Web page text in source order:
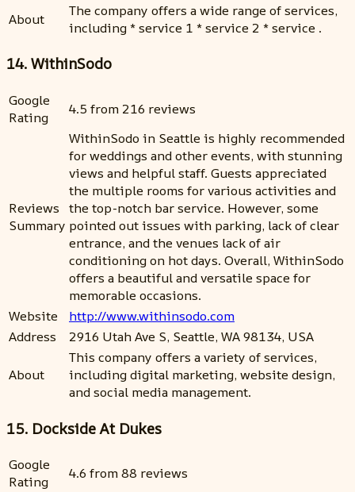
About
The company offers a wide range of services,
including * service 1 * service 2 * service .
14. WithinSodo
Google
Rating
4.5 from 216 reviews
Reviews
Summary
WithinSodo in Seattle is highly recommended
for weddings and other events, with stunning
views and helpful staff. Guests appreciated
the multiple rooms for various activities and
the top-notch bar service. However, some
pointed out issues with parking, lack of clear
entrance, and the venues lack of air
conditioning on hot days. Overall, WithinSodo
offers a beautiful and versatile space for
memorable occasions.
Website
http://www.withinsodo.com
Address
2916 Utah Ave S, Seattle, WA 98134, USA
About
This company offers a variety of services,
including digital marketing, website design,
and social media management.
15. Dockside At Dukes
Google
Rating
4.6 from 88 reviews